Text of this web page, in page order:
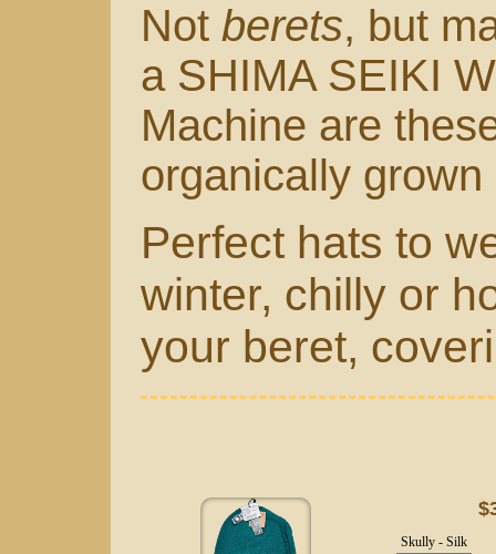
Not berets, but
a SHIMA SEIKI
Machine are
organically
Perfect hats to
winter, chilly or
your beret,
Skully - Silk